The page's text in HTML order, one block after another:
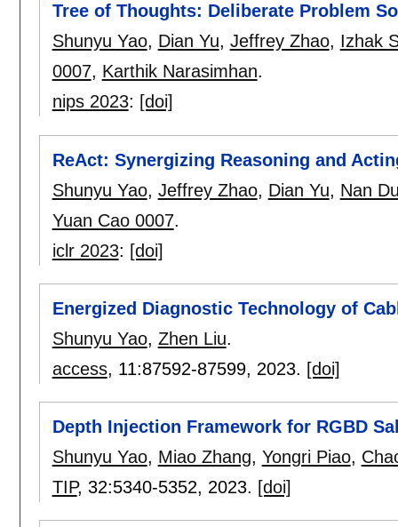
Tree of Thoughts: Deliberate Problem
Shunyu Yao, Dian Yu, Jeffrey Zhao, Izhak
0007, Karthik Narasimhan.
nips 2023: [doi]
ReAct: Synergizing Reasoning and
Shunyu Yao, Jeffrey Zhao, Dian Yu, Nan
Yuan Cao 0007.
iclr 2023: [doi]
Energized Diagnostic Technology of
Shunyu Yao, Zhen Liu.
access, 11:87592-87599, 2023. [doi]
Depth Injection Framework for RGBD
Shunyu Yao, Miao Zhang, Yongri Piao,
TIP, 32:5340-5352, 2023. [doi]